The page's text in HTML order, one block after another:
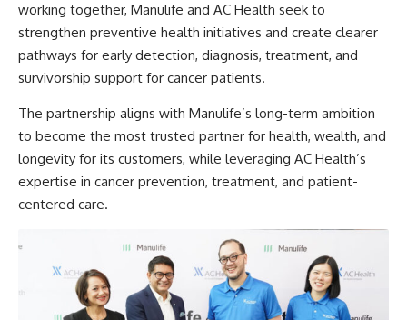
working together, Manulife and AC Health seek to
strengthen preventive health initiatives and create clearer
pathways for early detection, diagnosis, treatment, and
survivorship support for cancer patients.
The partnership aligns with Manulife’s long-term ambition
to become the most trusted partner for health, wealth, and
longevity for its customers, while leveraging AC Health’s
expertise in cancer prevention, treatment, and patient-
centered care.